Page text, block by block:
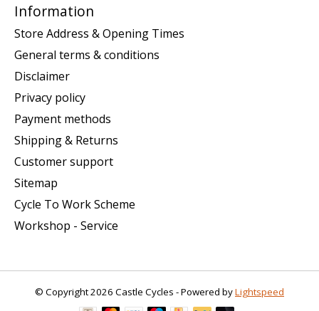
Information
Store Address & Opening Times
General terms & conditions
Disclaimer
Privacy policy
Payment methods
Shipping & Returns
Customer support
Sitemap
Cycle To Work Scheme
Workshop - Service
© Copyright 2026 Castle Cycles - Powered byLightspeed